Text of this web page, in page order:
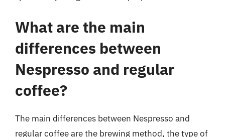
What are the main
differences between
Nespresso and regular
coffee?
The main differences between Nespresso and
regular coffee are the brewing method, the type of